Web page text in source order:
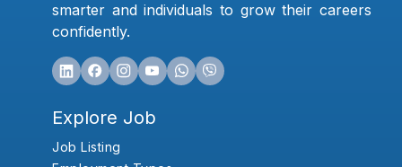
smarter and individuals to grow their careers
confidently.
Explore Job
Job Listing